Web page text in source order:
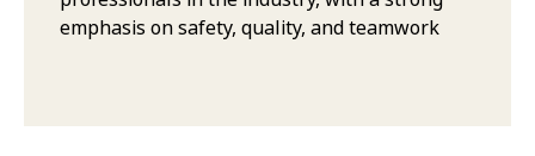
emphasis on safety, quality, and teamwork